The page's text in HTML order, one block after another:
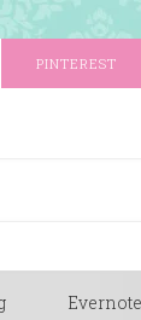
PINTEREST
Evernote